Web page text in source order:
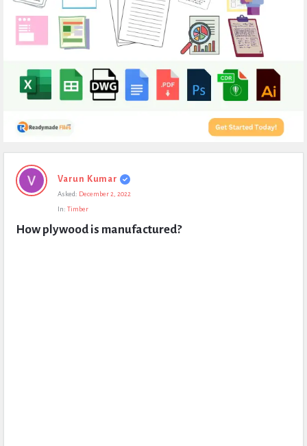
Expert
Civil
Questions
Varun Kumar
Asked: December 2, 2022
In: Timber
How plywood is manufactured?